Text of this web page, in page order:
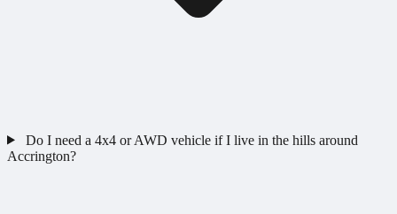
Do I need a 4x4 or AWD vehicle if I live in the hills around
Accrington?